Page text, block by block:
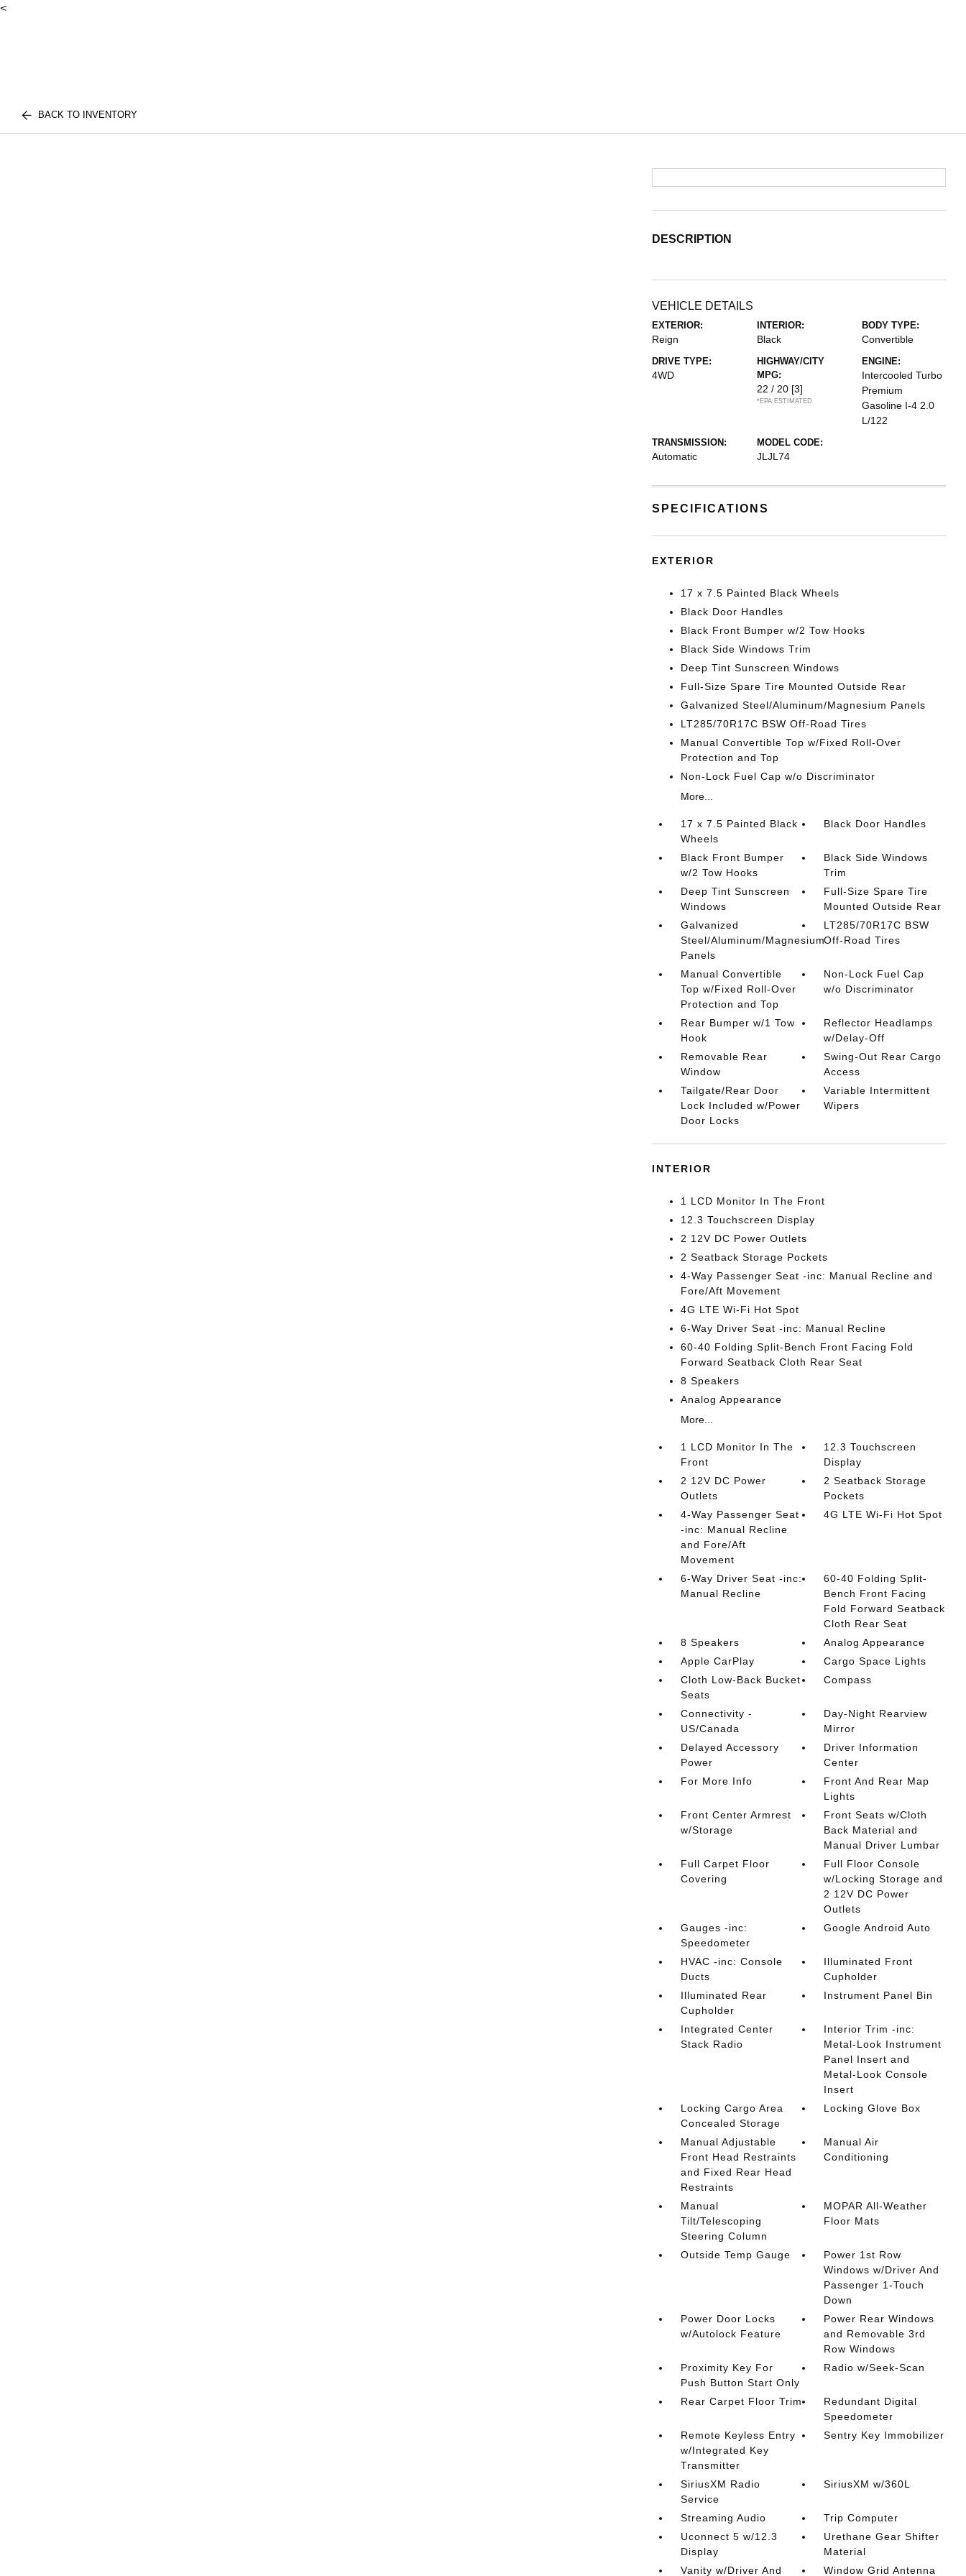
<
BACK TO INVENTORY
DESCRIPTION
VEHICLE DETAILS
EXTERIOR:
Reign
INTERIOR:
Black
BODY TYPE:
Convertible
DRIVE TYPE:
4WD
HIGHWAY/CITY
MPG:
22 / 20 [3]
*EPA ESTIMATED
ENGINE:
Intercooled Turbo
Premium
Gasoline I-4 2.0
L/122
TRANSMISSION:
Automatic
MODEL CODE:
JLJL74
SPECIFICATIONS
EXTERIOR
17 x 7.5 Painted Black Wheels
Black Door Handles
Black Front Bumper w/2 Tow Hooks
Black Side Windows Trim
Deep Tint Sunscreen Windows
Full-Size Spare Tire Mounted Outside Rear
Galvanized Steel/Aluminum/Magnesium Panels
LT285/70R17C BSW Off-Road Tires
Manual Convertible Top w/Fixed Roll-Over
Protection and Top
Non-Lock Fuel Cap w/o Discriminator
More...
17 x 7.5 Painted Black
Wheels
Black Door Handles
Black Front Bumper
w/2 Tow Hooks
Black Side Windows
Trim
Deep Tint Sunscreen
Windows
Full-Size Spare Tire
Mounted Outside Rear
Galvanized
Steel/Aluminum/Magnesium
Panels
LT285/70R17C BSW
Off-Road Tires
Manual Convertible
Top w/Fixed Roll-Over
Protection and Top
Non-Lock Fuel Cap
w/o Discriminator
Rear Bumper w/1 Tow
Hook
Reflector Headlamps
w/Delay-Off
Removable Rear
Window
Swing-Out Rear Cargo
Access
Tailgate/Rear Door
Lock Included w/Power
Door Locks
Variable Intermittent
Wipers
INTERIOR
1 LCD Monitor In The Front
12.3 Touchscreen Display
2 12V DC Power Outlets
2 Seatback Storage Pockets
4-Way Passenger Seat -inc: Manual Recline and
Fore/Aft Movement
4G LTE Wi-Fi Hot Spot
6-Way Driver Seat -inc: Manual Recline
60-40 Folding Split-Bench Front Facing Fold
Forward Seatback Cloth Rear Seat
8 Speakers
Analog Appearance
More...
1 LCD Monitor In The
Front
12.3 Touchscreen
Display
2 12V DC Power
Outlets
2 Seatback Storage
Pockets
4-Way Passenger Seat
-inc: Manual Recline
and Fore/Aft
Movement
4G LTE Wi-Fi Hot Spot
6-Way Driver Seat -inc:
Manual Recline
60-40 Folding Split-
Bench Front Facing
Fold Forward Seatback
Cloth Rear Seat
8 Speakers
Analog Appearance
Apple CarPlay
Cargo Space Lights
Cloth Low-Back Bucket
Seats
Compass
Connectivity -
US/Canada
Day-Night Rearview
Mirror
Delayed Accessory
Power
Driver Information
Center
For More Info
Front And Rear Map
Lights
Front Center Armrest
w/Storage
Front Seats w/Cloth
Back Material and
Manual Driver Lumbar
Full Carpet Floor
Covering
Full Floor Console
w/Locking Storage and
2 12V DC Power
Outlets
Gauges -inc:
Speedometer
Google Android Auto
HVAC -inc: Console
Ducts
Illuminated Front
Cupholder
Illuminated Rear
Cupholder
Instrument Panel Bin
Integrated Center
Stack Radio
Interior Trim -inc:
Metal-Look Instrument
Panel Insert and
Metal-Look Console
Insert
Locking Cargo Area
Concealed Storage
Locking Glove Box
Manual Adjustable
Front Head Restraints
and Fixed Rear Head
Restraints
Manual Air
Conditioning
Manual
Tilt/Telescoping
Steering Column
MOPAR All-Weather
Floor Mats
Outside Temp Gauge
Power 1st Row
Windows w/Driver And
Passenger 1-Touch
Down
Power Door Locks
w/Autolock Feature
Power Rear Windows
and Removable 3rd
Row Windows
Proximity Key For
Push Button Start Only
Radio w/Seek-Scan
Rear Carpet Floor Trim
Redundant Digital
Speedometer
Remote Keyless Entry
w/Integrated Key
Transmitter
Sentry Key Immobilizer
SiriusXM Radio
Service
SiriusXM w/360L
Streaming Audio
Trip Computer
Uconnect 5 w/12.3
Display
Urethane Gear Shifter
Material
Vanity w/Driver And
Window Grid Antenna